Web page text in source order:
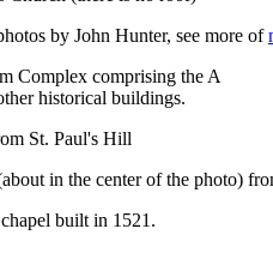
by John Hunter, see more of
Complex comprising the A
historical buildings.
in the center of the photo)
built in 1521.